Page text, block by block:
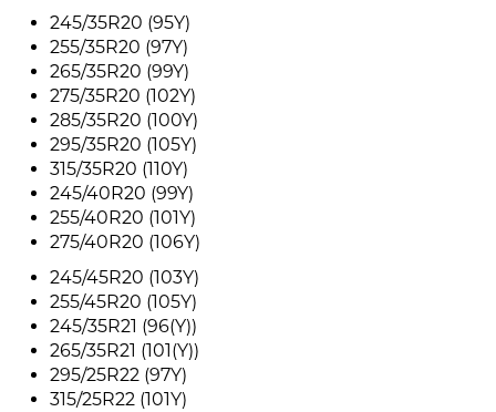
245/35R20 (95Y)
255/35R20 (97Y)
265/35R20 (99Y)
275/35R20 (102Y)
285/35R20 (100Y)
295/35R20 (105Y)
315/35R20 (110Y)
245/40R20 (99Y)
255/40R20 (101Y)
275/40R20 (106Y)
245/45R20 (103Y)
255/45R20 (105Y)
245/35R21 (96(Y))
265/35R21 (101(Y))
295/25R22 (97Y)
315/25R22 (101Y)